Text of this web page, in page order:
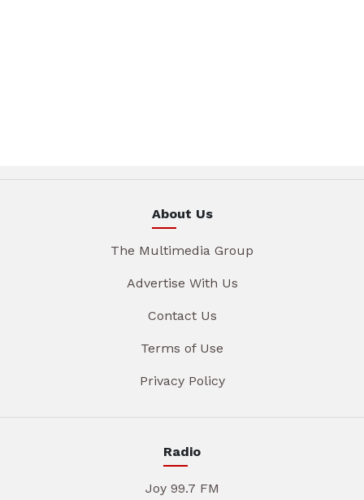
About Us
The Multimedia Group
Advertise With Us
Contact Us
Terms of Use
Privacy Policy
Radio
Joy 99.7 FM